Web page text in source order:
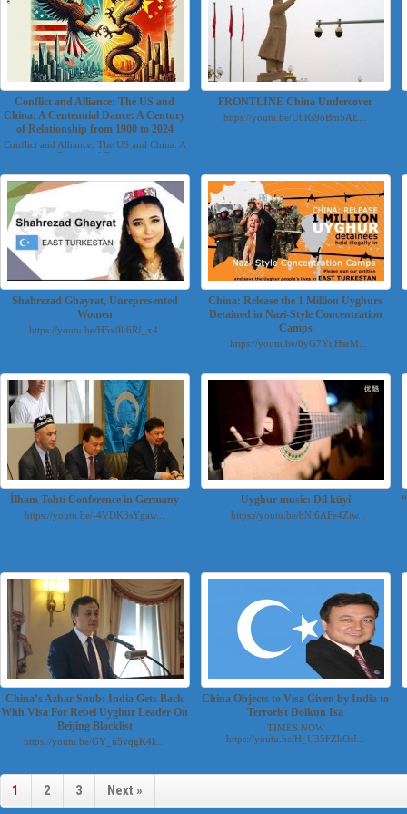
Conflict and Alliance: The US and
China: A Centennial Dance: A Century
of Relationship from 1900 to 2024
Conflict and Alliance: The US and China: A
Centennial Danc...
FRONTLINE China Undercover
https://youtu.be/U6Rs9oBm5AE...
Shahrezad Ghayrat, Unrepresented
Women
https://youtu.be/H5x0k6Rf_x4...
China: Release the 1 Million Uyghurs
Detained in Nazi-Style Concentration
Camps
https://youtu.be/6yG7YtjHseM...
İlham Tohti Conference in Germany
https://youtu.be/-4VDK3sYgaw...
Uyghur music: Dil küyi
https://youtu.be/bNi6AFe4Ziw...
China’s Azhar Snub: India Gets Back
With Visa For Rebel Uyghur Leader On
Beijing Blacklist
https://youtu.be/GY_n5vqgK4k...
China Objects to Visa Given by India to
Terrorist Dolkun Isa
TIMES NOW
https://youtu.be/H_U35FZkOsI...
1 2 3 Next »